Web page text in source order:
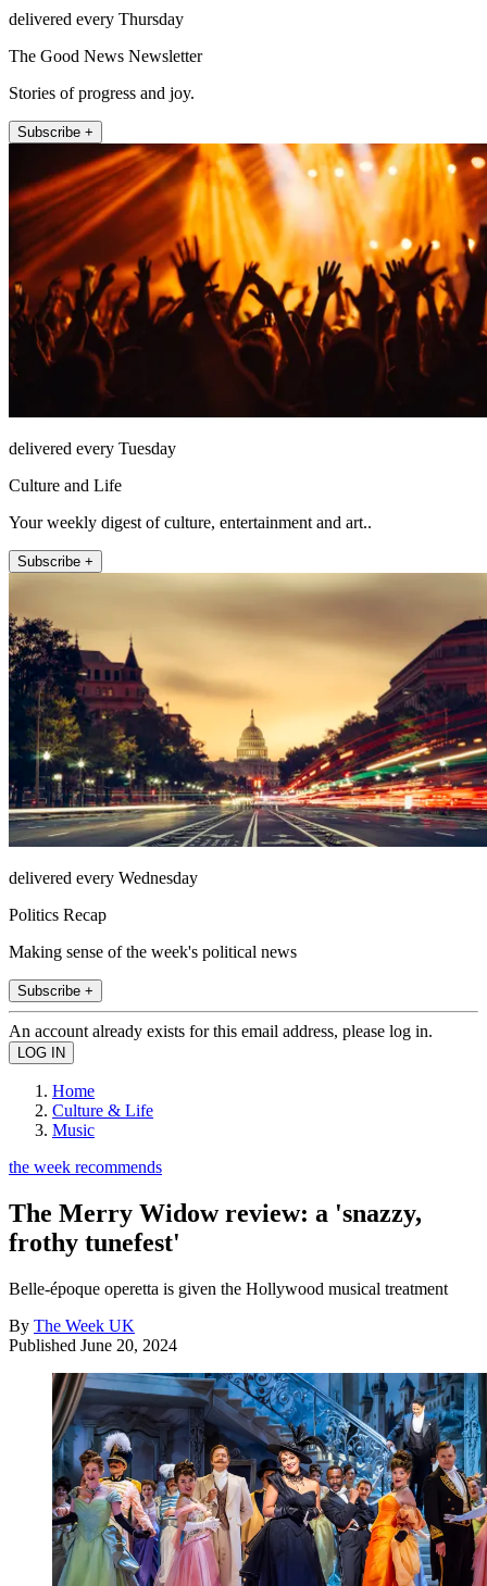
delivered every Thursday
The Good News Newsletter
Stories of progress and joy.
Subscribe +
delivered every Tuesday
Culture and Life
Your weekly digest of culture, entertainment and art..
Subscribe +
delivered every Wednesday
Politics Recap
Making sense of the week's political news
Subscribe +
An account already exists for this email address, please log in.
Home
Culture & Life
Music
the week recommends
The Merry Widow review: a 'snazzy,
frothy tunefest'
Belle-époque operetta is given the Hollywood musical treatment
By The Week UK
Published June 20, 2024